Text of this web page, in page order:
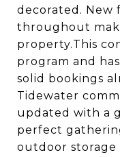
decorated. New
throughout
property.This
program and
solid bookings
Tidewater
updated with a
perfect
outdoor storage